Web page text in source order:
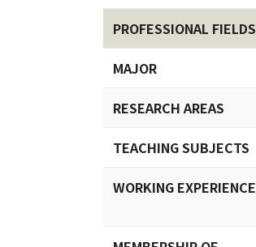
PROFESSIONAL FIELDS
MAJOR
RESEARCH AREAS
TEACHING SUBJECTS
WORKING EXPERIENCE